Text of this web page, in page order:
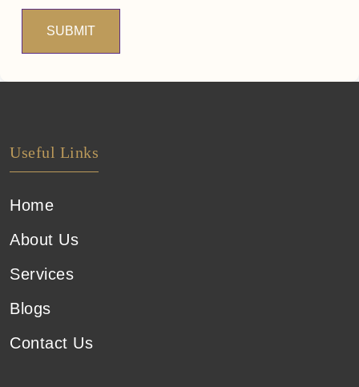
SUBMIT
Useful Links
Home
About Us
Services
Blogs
Contact Us